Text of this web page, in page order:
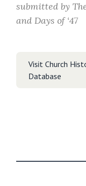
submitted by
and Days of ‘47
Visit Church
Database